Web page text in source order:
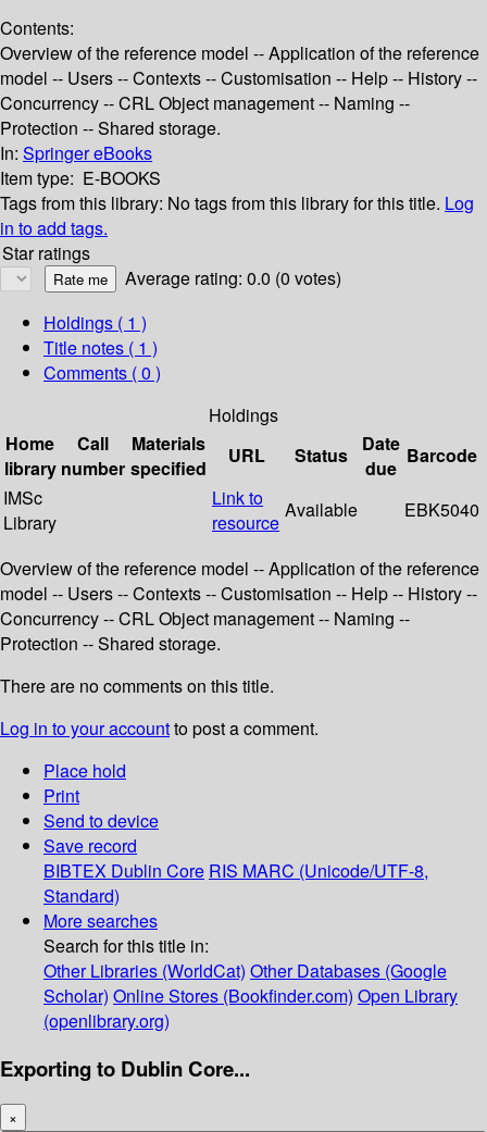
Contents:
Overview of the reference model -- Application of the reference
model -- Users -- Contexts -- Customisation -- Help -- History --
Concurrency -- CRL Object management -- Naming --
Protection -- Shared storage.
In: Springer eBooks
Item type: E-BOOKS
Tags from this library: No tags from this library for this title. Log
in to add tags.
Star ratings
Average rating: 0.0 (0 votes)
Holdings ( 1 )
Title notes ( 1 )
Comments ( 0 )
Holdings
Home
library
Call
number
Materials
specified
URL Status
Date
due
Barcode
IMSc
Library
Link to
resource
Available EBK5040
Overview of the reference model -- Application of the reference
model -- Users -- Contexts -- Customisation -- Help -- History --
Concurrency -- CRL Object management -- Naming --
Protection -- Shared storage.
There are no comments on this title.
Log in to your accountto post a comment.
Place hold
Print
Send to device
Save record
BIBTEX Dublin Core RIS MARC (Unicode/UTF-8,
Standard)
More searches
Search for this title in:
Other Libraries (WorldCat) Other Databases (Google
Scholar) Online Stores (Bookfinder.com) Open Library
(openlibrary.org)
Exporting to Dublin Core...
×